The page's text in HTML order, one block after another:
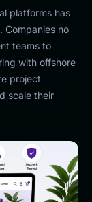
platforms has
Companies no
teams to
with offshore
project
scale their